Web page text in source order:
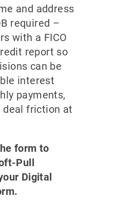
and address
required –
with a FICO
report so
can be
interest
payments,
deal friction at
form to
Pull
Digital